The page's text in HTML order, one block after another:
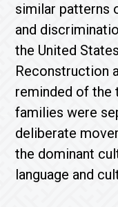
similar patterns
and
the United
Reconstruction
reminded of the
families were
deliberate
the dominant
language and